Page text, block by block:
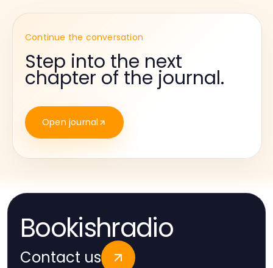
Continue the conversation
Step into the next
chapter of the journal.
Open journal
Bookishradio
Contact us